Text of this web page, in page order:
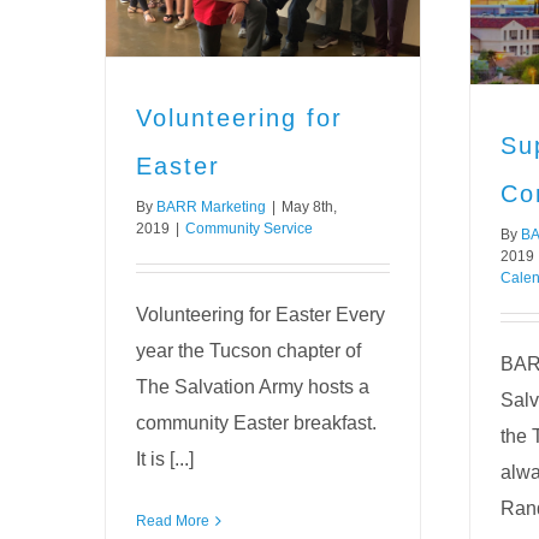
Volunteering for
Easter
By BARR Marketing
May 8th,
2019
Community Service
Volunteering for Easter Every
year the Tucson chapter of
The Salvation Army hosts a
community Easter breakfast.
It is [...]
Read More
Community Service Editorial Calendar
News Uncategorized
By
2019
the